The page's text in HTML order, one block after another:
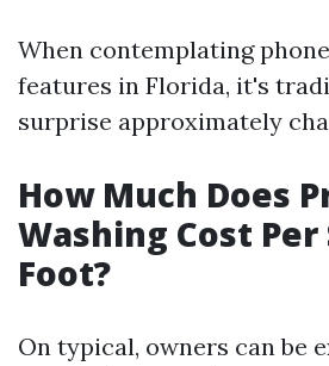
When contemplating
features in Florida, it's
surprise approximately
How Much Does
Washing Cost Per
Foot?
On typical, owners can be